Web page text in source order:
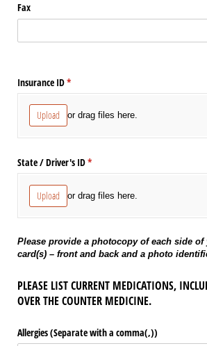
Fax
Insurance ID*
(required)
Upload or drag files here.
State /​ Driver's ID*
(required)
Upload or drag files here.
Please provide a photocopy of each side
card(s) – front and back and a photo
PLEASE LIST CURRENT MEDICATIONS,
OVER THE COUNTER MEDICINE.
Allergies (Separate with a comma(,))